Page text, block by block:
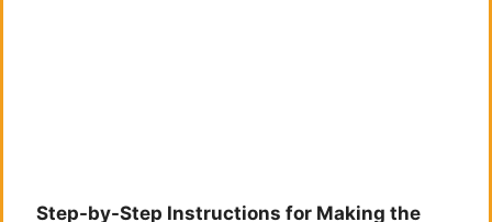
Step-by-Step Instructions for Making the